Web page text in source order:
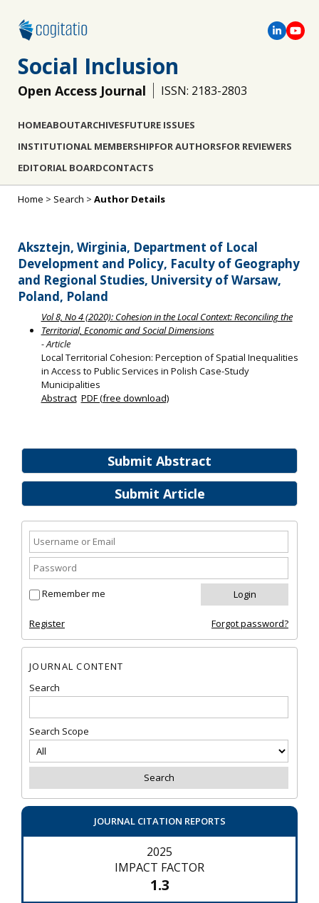
Social Inclusion
Open Access Journal ISSN: 2183-2803
HOMEABOUTARCHIVESFUTURE ISSUES
INSTITUTIONAL MEMBERSHIPFOR AUTHORSFOR REVIEWERS
EDITORIAL BOARDCONTACTS
Submit Abstract
Submit Article
Remember me
Register Forgot password?
JOURNAL CONTENT
Search
Search Scope
JOURNAL CITATION REPORTS
2025
IMPACT FACTOR
1.3
Home > Search > Author Details
Aksztejn, Wirginia, Department of Local
Development and Policy, Faculty of Geography
and Regional Studies, University of Warsaw,
Poland, Poland
Vol 8, No 4 (2020): Cohesion in the Local Context: Reconciling the
Territorial, Economic and Social Dimensions
- Article
Local Territorial Cohesion: Perception of Spatial Inequalities
in Access to Public Services in Polish Case-Study
Municipalities
Abstract PDF (free download)